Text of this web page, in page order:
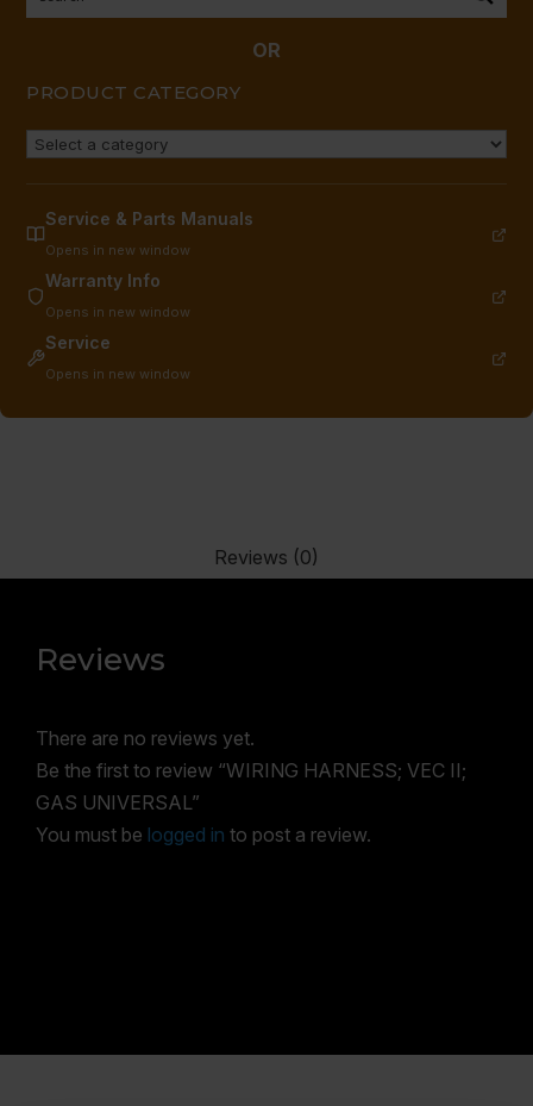
OR
PRODUCT CATEGORY
Service & Parts Manuals
Opens in new window
Warranty Info
Opens in new window
Service
Opens in new window
quantity
Reviews (0)
Reviews
There are no reviews yet.
Be the first to review “WIRING HARNESS; VEC II;
GAS UNIVERSAL”
You must be logged in to post a review.